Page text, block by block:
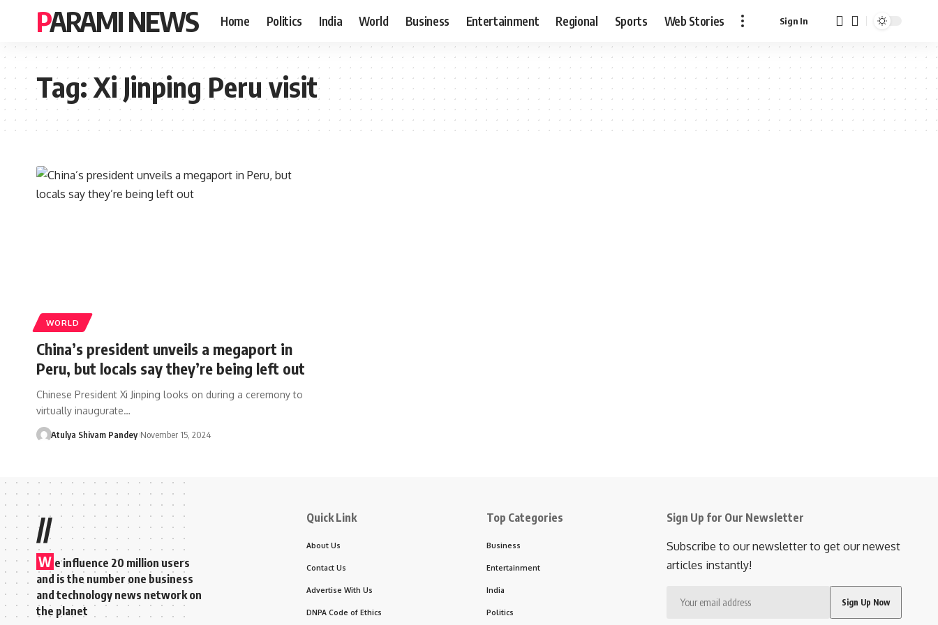
PARAMI NEWS Home Politics India World Business Entertainment Regional Sports Web Stories Sign In
Tag:Xi Jinping Peru visit
WORLD
China’s president unveils a megaport in
Peru, but locals say they’re being left out
Chinese President Xi Jinping looks on during a ceremony to
virtually inaugurate…
Atulya Shivam Pandey November 15, 2024
//
W e influence 20 million users
and is the number one business
and technology news network on
the planet
Quick Link
About Us
Contact Us
Advertise With Us
DNPA Code of Ethics
Top Categories
Business
Entertainment
India
Politics
Sign Up for Our Newsletter
Subscribe to our newsletter to get our newest
articles instantly!